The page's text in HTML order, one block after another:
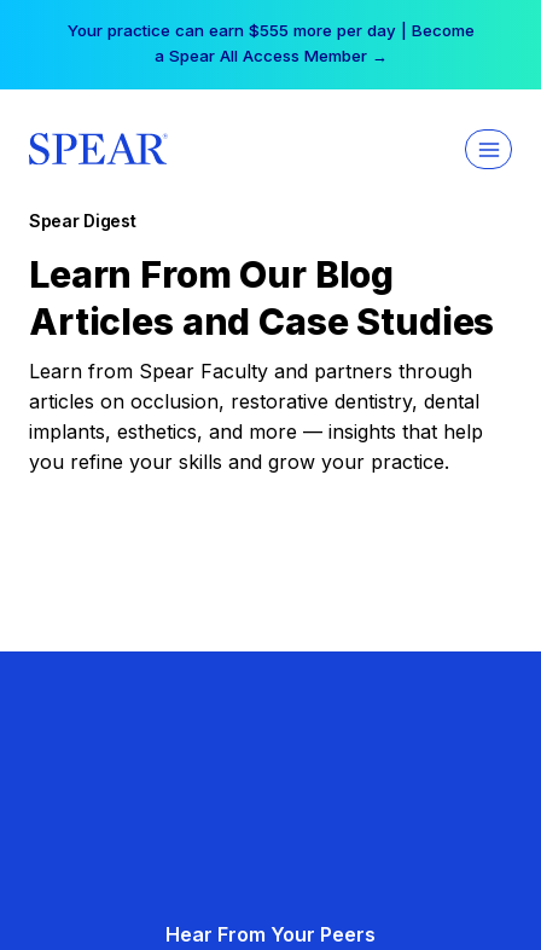
Your practice can earn $555 more per day | Become
a Spear All Access Member →
Spear Digest
Learn From Our Blog
Articles and Case Studies
Learn from Spear Faculty and partners through
articles on occlusion, restorative dentistry, dental
implants, esthetics, and more — insights that help
you refine your skills and grow your practice.
Hear From Your Peers